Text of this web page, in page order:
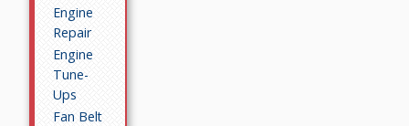
Engine
Repair
Engine
Tune-
Ups
Fan Belt